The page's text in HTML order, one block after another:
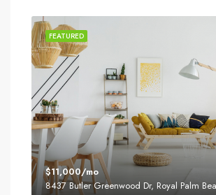
FEATURED
$11,000/mo